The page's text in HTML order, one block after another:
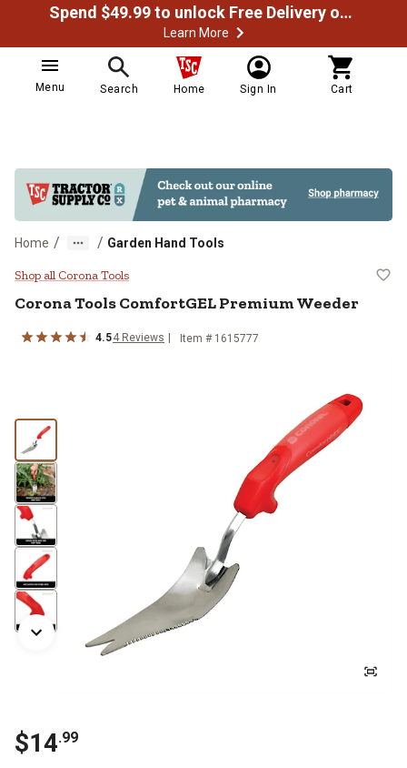
Spend $49.99 to unlock Free Delivery on most orders
Learn More
Menu Search Home Sign In Cart
Home / / Garden Hand Tools
Corona Tools ComfortGEL
Shop all Corona Tools
Corona ToolsComfortGEL Premium Weeder
4.54 Reviews Item # 1615777
$14.99